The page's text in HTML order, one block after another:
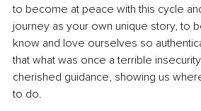
to become at peace with this cycle
journey as your own unique story, to
know and love ourselves so
that what was once a terrible
cherished guidance, showing us
to do.